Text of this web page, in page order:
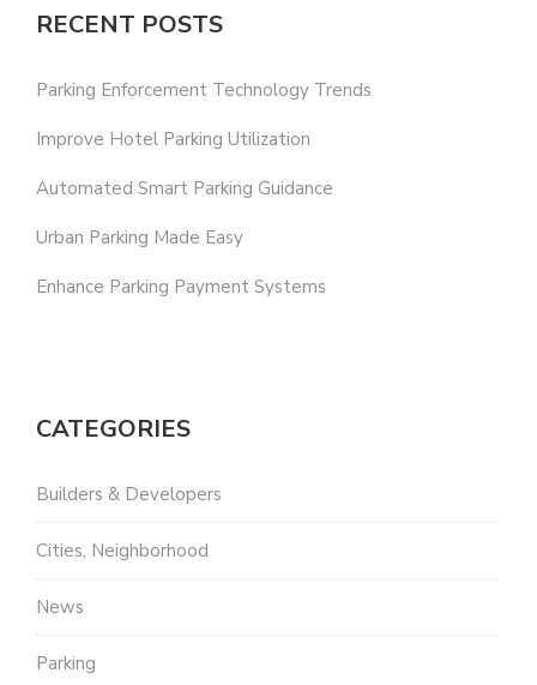
RECENT POSTS
Parking Enforcement Technology Trends
Improve Hotel Parking Utilization
Automated Smart Parking Guidance
Urban Parking Made Easy
Enhance Parking Payment Systems
CATEGORIES
Builders & Developers
Cities, Neighborhood
News
Parking